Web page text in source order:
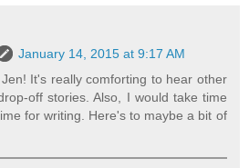
January 14, 2015 at 9:17 AM
It's really comforting to hear other
off stories. Also, I would take time
for writing. Here's to maybe a bit of